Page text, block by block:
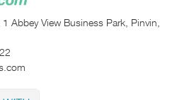
Abbey View Business Park, Pinvin,